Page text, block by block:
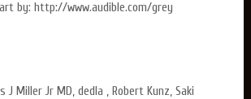
by: http://www.audible.com/grey
J Miller Jr MD, dedla , Robert Kunz, Saki